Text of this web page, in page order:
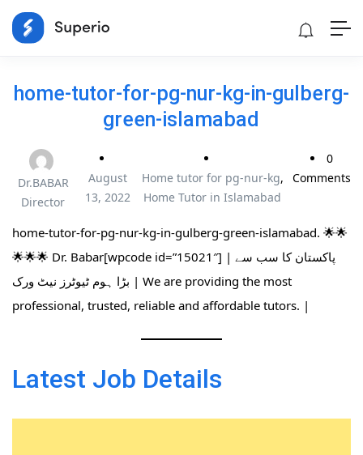
home-tutor-for-pg-nur-kg-in-gulberg-
green-islamabad
Dr.BABAR
Director
August
13, 2022
Home tutor for pg-nur-kg,
Home Tutor in Islamabad
0
Comments
home-tutor-for-pg-nur-kg-in-gulberg-green-islamabad. 🌟🌟
🌟🌟🌟 Dr. Babar[wpcode id=”15021″] | پاکستان کا سب سے
بڑا ہوم ٹیوٹرز نیٹ ورک | We are providing the most
professional, trusted, reliable and affordable tutors. |
Latest Job Details